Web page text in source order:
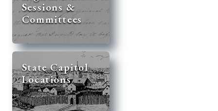
Sessions &
Committees
State Capitol
Locations